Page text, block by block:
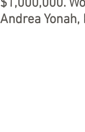
$1,000,000.
Andrea Yonah,